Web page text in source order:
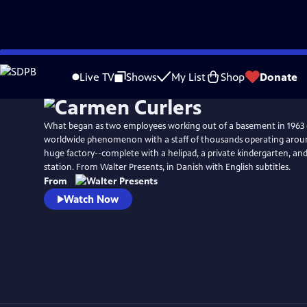
Skip
to
Live TV Shows My List Shop Donate
What began as two employees working out of a basement in
worldwide phenomenon with a staff of thousands operating
huge factory--complete with a helipad, a private kindergarten,
station. From Walter Presents, in Danish with English subtitles.
From
Watch Now